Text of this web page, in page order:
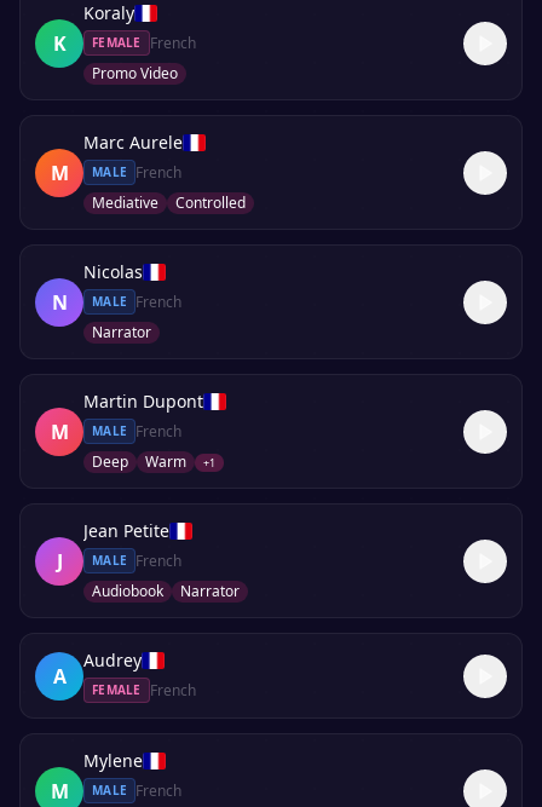
K
Koraly
FEMALE
French
Promo Video
M
Marc Aurele
MALE
French
Mediative
Controlled
N
Nicolas
MALE
French
Narrator
M
Martin Dupont
MALE
French
Deep
Warm +1
J
Jean Petite
MALE
French
Audiobook
Narrator
A
Audrey
FEMALE French
M
Mylene
MALE
French